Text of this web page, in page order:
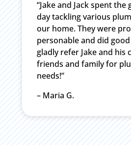
“Jake and Jack spent
day tackling various
our home. They were
personable and did
gladly refer Jake and his
friends and family for
needs!”
– Maria G.